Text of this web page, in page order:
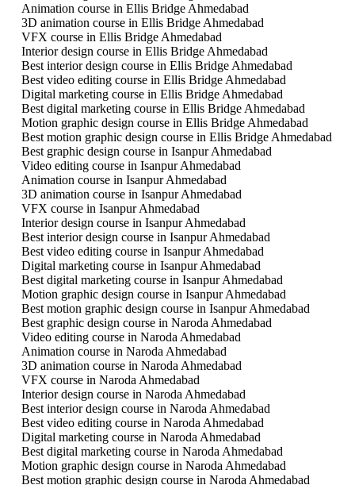
Animation course in Ellis Bridge Ahmedabad
3D animation course in Ellis Bridge Ahmedabad
VFX course in Ellis Bridge Ahmedabad
Interior design course in Ellis Bridge Ahmedabad
Best interior design course in Ellis Bridge Ahmedabad
Best video editing course in Ellis Bridge Ahmedabad
Digital marketing course in Ellis Bridge Ahmedabad
Best digital marketing course in Ellis Bridge Ahmedabad
Motion graphic design course in Ellis Bridge Ahmedabad
Best motion graphic design course in Ellis Bridge Ahmedabad
Best graphic design course in Isanpur Ahmedabad
Video editing course in Isanpur Ahmedabad
Animation course in Isanpur Ahmedabad
3D animation course in Isanpur Ahmedabad
VFX course in Isanpur Ahmedabad
Interior design course in Isanpur Ahmedabad
Best interior design course in Isanpur Ahmedabad
Best video editing course in Isanpur Ahmedabad
Digital marketing course in Isanpur Ahmedabad
Best digital marketing course in Isanpur Ahmedabad
Motion graphic design course in Isanpur Ahmedabad
Best motion graphic design course in Isanpur Ahmedabad
Best graphic design course in Naroda Ahmedabad
Video editing course in Naroda Ahmedabad
Animation course in Naroda Ahmedabad
3D animation course in Naroda Ahmedabad
VFX course in Naroda Ahmedabad
Interior design course in Naroda Ahmedabad
Best interior design course in Naroda Ahmedabad
Best video editing course in Naroda Ahmedabad
Digital marketing course in Naroda Ahmedabad
Best digital marketing course in Naroda Ahmedabad
Motion graphic design course in Naroda Ahmedabad
Best motion graphic design course in Naroda Ahmedabad